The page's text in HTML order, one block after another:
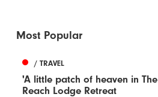
Most Popular
/ TRAVEL
'A little patch of heaven in
Reach Lodge Retreat